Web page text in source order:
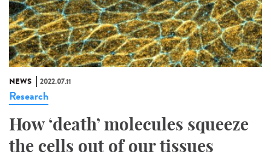
NEWS 2022.07.11
Research
How ‘death’ molecules squeeze
the cells out of our tissues